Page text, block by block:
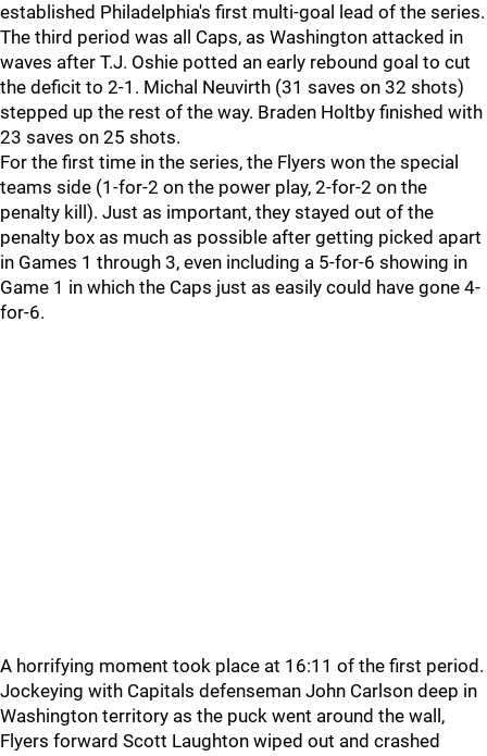
established Philadelphia's first multi-goal lead of the series.
The third period was all Caps, as Washington attacked in
waves after T.J. Oshie potted an early rebound goal to cut
the deficit to 2-1. Michal Neuvirth (31 saves on 32 shots)
stepped up the rest of the way. Braden Holtby finished with
23 saves on 25 shots.
For the first time in the series, the Flyers won the special
teams side (1-for-2 on the power play, 2-for-2 on the
penalty kill). Just as important, they stayed out of the
penalty box as much as possible after getting picked apart
in Games 1 through 3, even including a 5-for-6 showing in
Game 1 in which the Caps just as easily could have gone 4-
for-6.
A horrifying moment took place at 16:11 of the first period.
Jockeying with Capitals defenseman John Carlson deep in
Washington territory as the puck went around the wall,
Flyers forward Scott Laughton wiped out and crashed